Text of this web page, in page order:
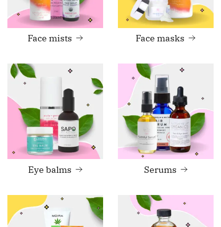
Face mists Face masks
Eye balms Serums